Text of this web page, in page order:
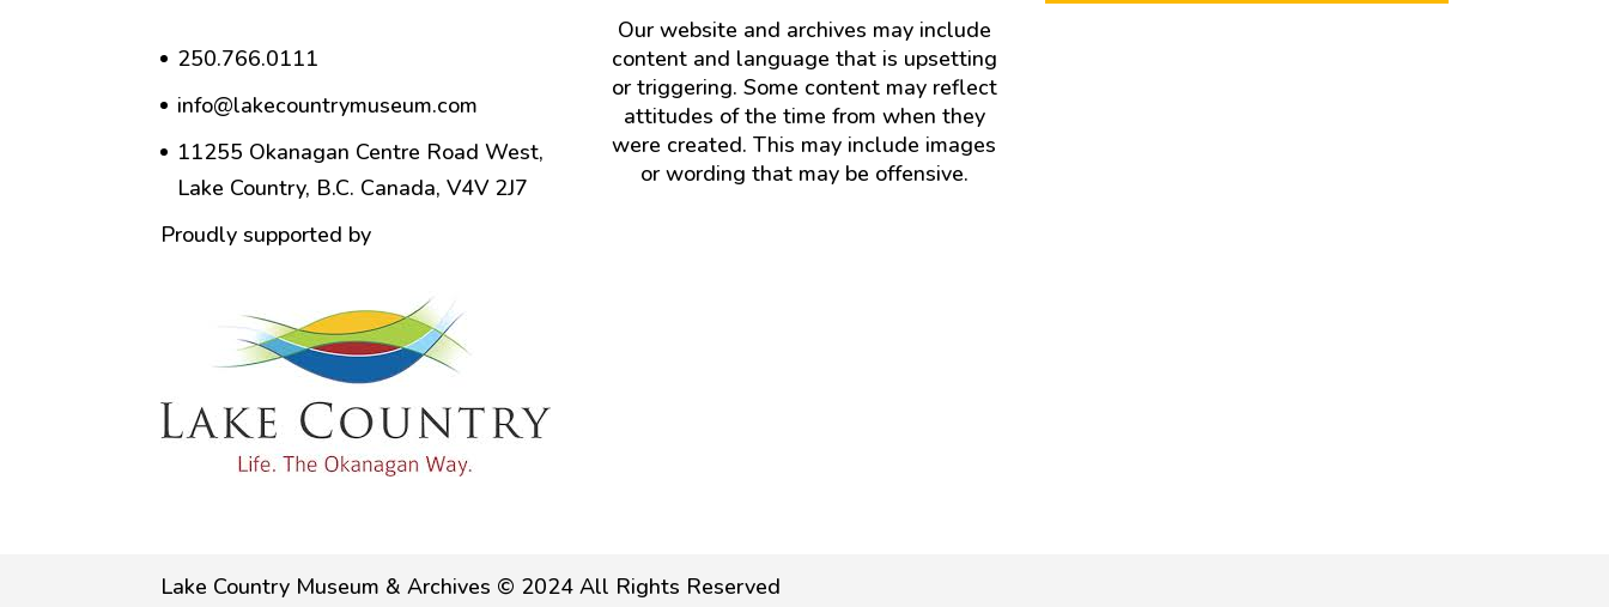
250.766.0111
info@lakecountrymuseum.com
11255 Okanagan Centre Road West,
Lake Country, B.C. Canada, V4V 2J7
Proudly supported by
Our website and archives may include
content and language that is upsetting
or triggering. Some content may reflect
attitudes of the time from when they
were created. This may include images
or wording that may be offensive.
Lake Country Museum & Archives © 2024 All Rights Reserved